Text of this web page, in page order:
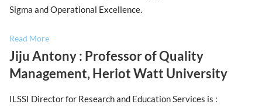
Sigma and Operational Excellence.
Read More
Jiju Antony : Professor of Quality
Management, Heriot Watt University
ILSSI Director for Research and Education Services is :